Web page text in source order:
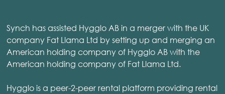
Synch has assisted Hygglo AB in a merger with the UK
company Fat Llama Ltd by setting up and merging an
American holding company of Hygglo AB with the
American holding company of Fat Llama Ltd.
Hygglo is a peer-2-peer rental platform providing rental